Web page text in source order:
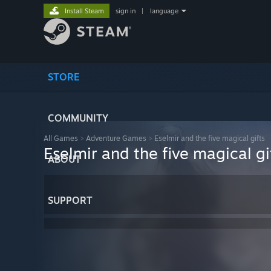
STORE
COMMUNITY
ABOUT
SUPPORT
Install Steam sign in language
All Games > Adventure Games > Eselmir and the five magical gifts
Eselmir and the five magical